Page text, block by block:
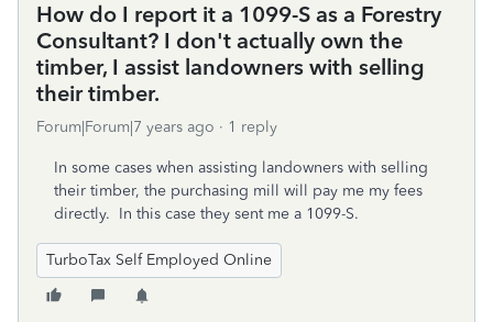
How do I report it a 1099-S as a Forestry
Consultant? I don't actually own the
timber, I assist landowners with selling
their timber.
Forum|Forum|7 years ago 1 reply
In some cases when assisting landowners with selling
their timber, the purchasing mill will pay me my fees
directly. In this case they sent me a 1099-S.
TurboTax Self Employed Online